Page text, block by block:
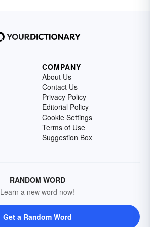
COMPANY
About Us
Contact Us
Privacy Policy
Editorial Policy
Cookie Settings
Terms of Use
Suggestion Box
RANDOM WORD
Learn a new word now!
Get a Random Word